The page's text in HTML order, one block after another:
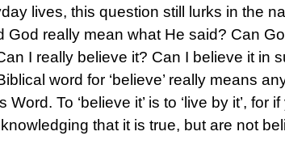
lives, this question still lurks in the
really mean what He said? Can
I really believe it? Can I believe it in
word for ‘believe’ really means
Word. To ‘believe it’ is to ‘live by it’,
that it is true, but are not